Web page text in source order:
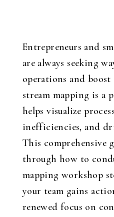
Entrepreneurs and
are always seeking
operations and
stream mapping is a
helps visualize
inefficiencies, and
This comprehensive
through how to
mapping workshop
your team gains
renewed focus on